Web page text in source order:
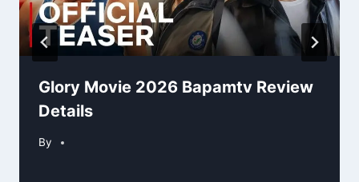
Glory Movie 2026 Bapamtv Review
Details
By